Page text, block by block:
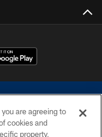
are agreeing to
cookies and
property,